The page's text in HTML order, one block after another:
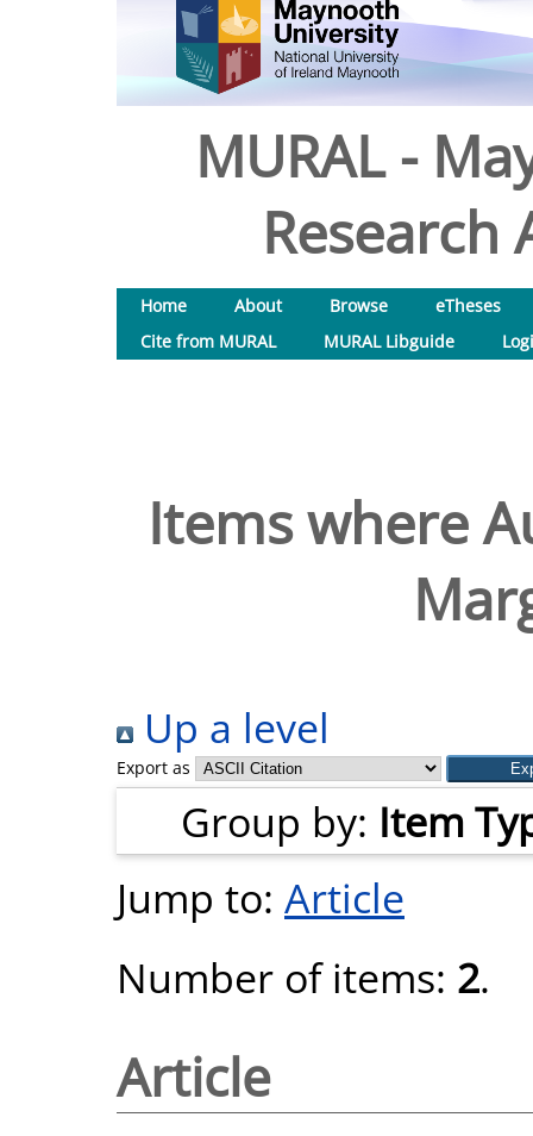
MURAL -
Research
Home About Browse
eTheses
Cite from MURAL
MURAL Libguide
Items where
Up a level
Export as
Group by: Item
Jump to: Article
Number of items: 2.
Article